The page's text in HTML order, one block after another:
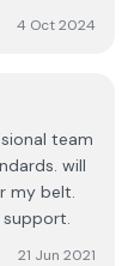
4 Oct 2024
team
will
my belt.
21 Jun 2021